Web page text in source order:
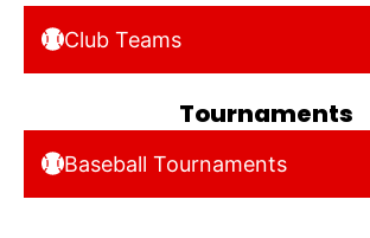
Club Teams
Tournaments
Baseball Tournaments